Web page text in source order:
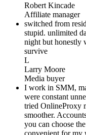
Robert Kincade
Affiliate manager
switched from
stupid. unlimited
night but honestly
survive
L
Larry Moore
Media buyer
I work in SMM,
were constant
tried OnlineProxy
smoother.
you can choose